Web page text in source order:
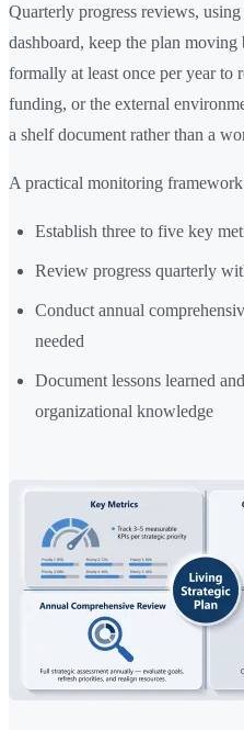
Quarterly progress reviews,
dashboard, keep the plan
formally at least once per year to
funding, or the external
a shelf document rather than a
A practical monitoring
Establish three to five key
Review progress quarterly
Conduct annual
needed
Document lessons learned
organizational knowledge